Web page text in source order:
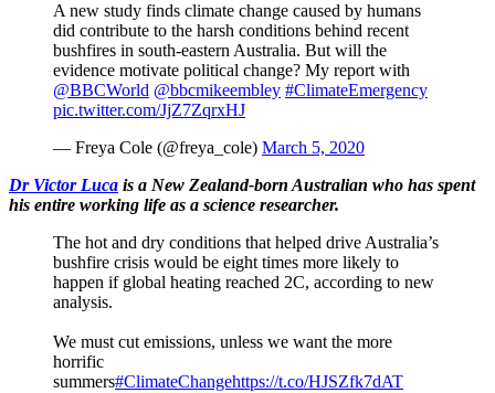
A new study finds climate change caused by humans
did contribute to the harsh conditions behind recent
bushfires in south-eastern Australia. But will the
evidence motivate political change? My report with
@BBCWorld @bbcmikeembley #ClimateEmergency
pic.twitter.com/JjZ7ZqrxHJ
— Freya Cole (@freya_cole) March 5, 2020
Dr Victor Luca is a New Zealand-born Australian who has spent
his entire working life as a science researcher.
The hot and dry conditions that helped drive Australia’s
bushfire crisis would be eight times more likely to
happen if global heating reached 2C, according to new
analysis.
We must cut emissions, unless we want the more
horrific
summers#ClimateChangehttps://t.co/HJSZfk7dAT